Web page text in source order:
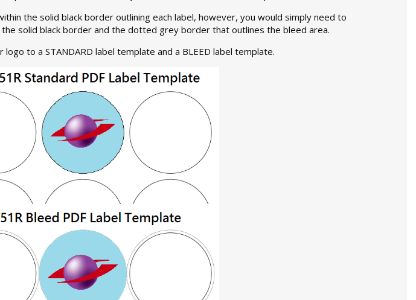
the solid black border outlining each label, however, you would simply need to
solid black border and the dotted grey border that outlines the bleed area.
to a STANDARD label template and a BLEED label template.